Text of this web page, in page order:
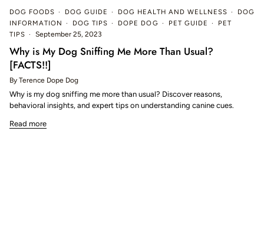
DOG FOODS DOG GUIDE DOG HEALTH AND WELLNESS
DOG
INFORMATION
DOG TIPS DOPE DOG PET GUIDE
PET
TIPS
September 25, 2023
Why is My Dog Sniffing Me More Than Usual?
[FACTS!!]
By Terence Dope Dog
Why is my dog sniffing me more than usual? Discover reasons,
behavioral insights, and expert tips on understanding canine cues.
Read more